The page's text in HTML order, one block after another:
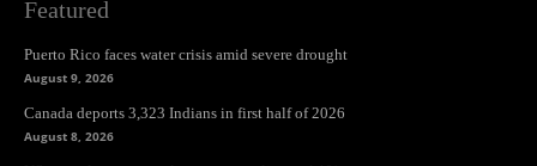
Featured
Puerto Rico faces water crisis amid severe drought
August 9, 2026
Canada deports 3,323 Indians in first half of 2026
August 8, 2026